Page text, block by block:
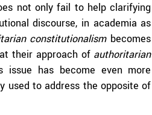
not only fail to help clarifying
discourse, in academia as
constitutionalismbecomes
their approach of authoritarian
has become even more
used to address the opposite of